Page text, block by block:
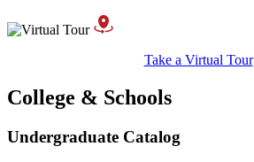
Take a Virtual Tour
College & Schools
Undergraduate Catalog